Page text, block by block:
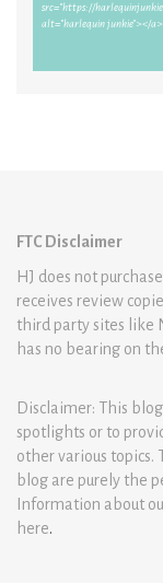
FTC Disclaimer
HJ does not
receives review
third party sites like
has no bearing on
Disclaimer: This
spotlights or to
other various topics.
blog are purely the
Information about
here.